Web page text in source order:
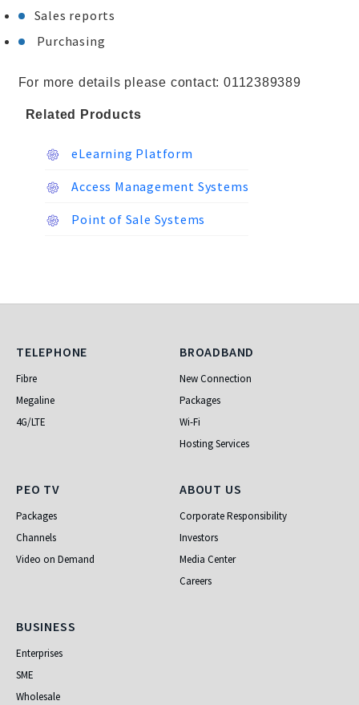
Sales reports
Purchasing
For more details please contact: 0112389389
Related Products
eLearning Platform
Access Management Systems
Point of Sale Systems
Telephone
TELEPHONE
Fibre
Megaline
4G/LTE
Broadband
BROADBAND
New Connection
Packages
Wi-Fi
Hosting Services
PEO TV
PEO TV
Packages
Channels
Video on Demand
About Us
ABOUT US
Corporate Responsibility
Investors
Media Center
Careers
Business
BUSINESS
Enterprises
SME
Wholesale